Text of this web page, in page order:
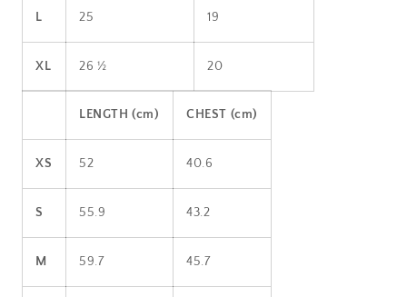
L 25 19
XL 26 ½ 20
LENGTH (cm) CHEST (cm)
XS 52 40.6
S 55.9 43.2
M 59.7 45.7